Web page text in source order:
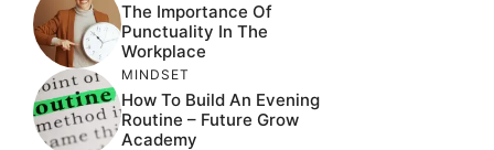
The Importance Of
Punctuality In The
Workplace
MINDSET
How To Build An Evening
Routine – Future Grow
Academy